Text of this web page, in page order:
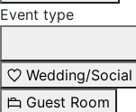
Event type
Wedding/Social
Guest Room